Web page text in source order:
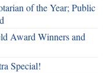
of the Year; Public
Award Winners and
Special!